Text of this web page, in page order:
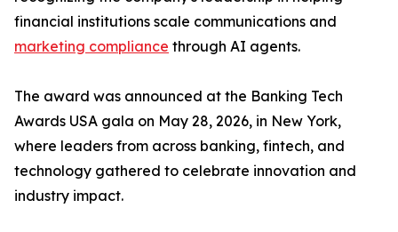
financial institutions scale communications and
marketing compliance through AI agents.
The award was announced at the Banking Tech
Awards USA gala on May 28, 2026, in New York,
where leaders from across banking, fintech, and
technology gathered to celebrate innovation and
industry impact.